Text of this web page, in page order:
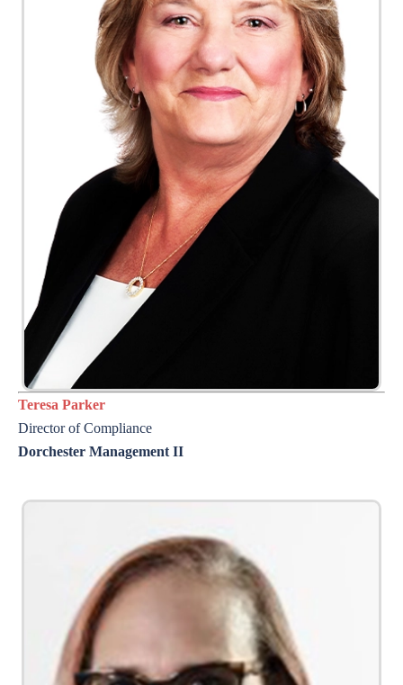
Teresa Parker
Director ofCompliance
Dorchester Management II